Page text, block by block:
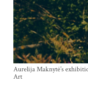
Aurelija Maknytė’s
Art